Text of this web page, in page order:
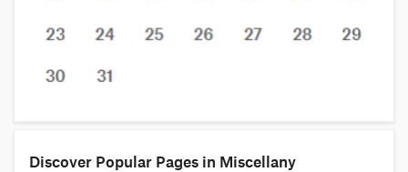
Discover Popular Pages in Miscellany